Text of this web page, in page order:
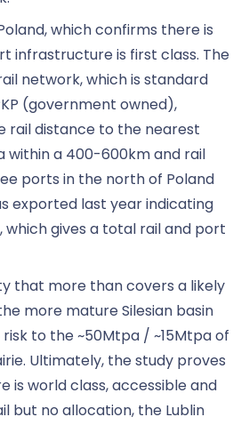
which confirms there is
infrastructure is first class. The
network, which is standard
(government owned),
rail distance to the nearest
within a 400-600km and rail
ports in the north of Poland
exported last year indicating
gives a total rail and port
that more than covers a likely
more mature Silesian basin
to the ~50Mtpa / ~15Mtpa of
Ultimately, the study proves
is world class, accessible and
but no allocation, the Lublin